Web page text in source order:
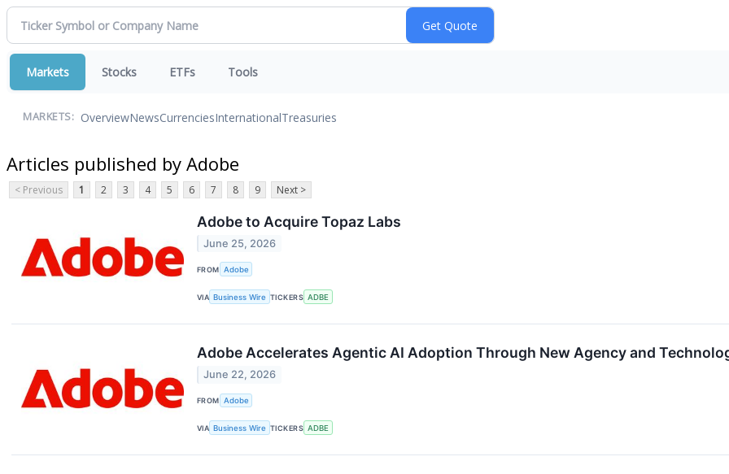
Markets Stocks ETFs Tools
MARKETS: OverviewNewsCurrenciesInternationalTreasuries
Articles published by Adobe
< Previous 1 2 3 4 5 6 7 8 9 Next >
Adobe to Acquire Topaz Labs
June 25, 2026
FROM Adobe
VIA Business Wire TICKERS ADBE
Adobe Accelerates Agentic AI Adoption Through New Agency and
June 22, 2026
FROM Adobe
VIA Business Wire TICKERS ADBE